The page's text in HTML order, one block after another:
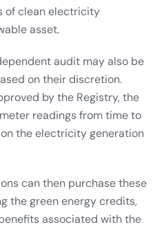
of clean electricity
asset.
audit may also be
on their discretion.
by the Registry, the
readings from time to
the electricity generation
can then purchase these
the green energy credits,
associated with the